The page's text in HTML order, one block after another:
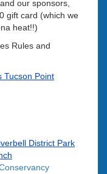
our sponsors,
gift card (which we
heat!!)
Rules and
Tucson Point
District Park